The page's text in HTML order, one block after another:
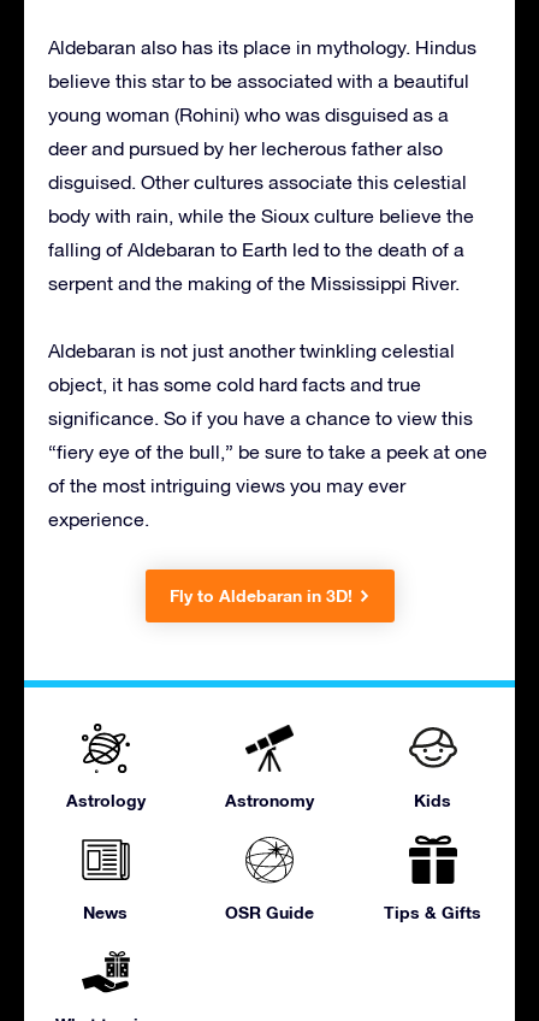
Aldebaran also has its place in mythology. Hindus
believe this star to be associated with a beautiful
young woman (Rohini) who was disguised as a
deer and pursued by her lecherous father also
disguised. Other cultures associate this celestial
body with rain, while the Sioux culture believe the
falling of Aldebaran to Earth led to the death of a
serpent and the making of the Mississippi River.
Aldebaran is not just another twinkling celestial
object, it has some cold hard facts and true
significance. So if you have a chance to view this
“fiery eye of the bull,” be sure to take a peek at one
of the most intriguing views you may ever
experience.
Fly to Aldebaran in 3D!
Astrology Astronomy Kids
News OSR Guide Tips & Gifts